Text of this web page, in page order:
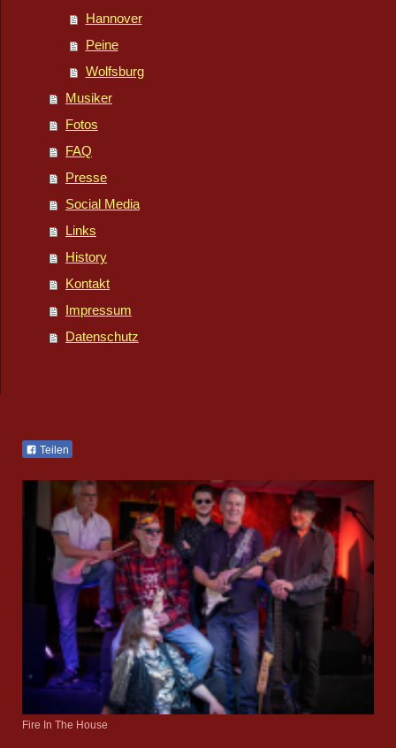
Hannover
Peine
Wolfsburg
Musiker
Fotos
FAQ
Presse
Social Media
Links
History
Kontakt
Impressum
Datenschutz
Teilen
Fire In The House